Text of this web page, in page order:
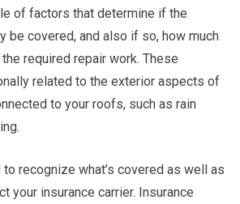
of factors that determine if the
be covered, and also if so, how much
required repair work. These
related to the exterior aspects of
to your roofs, such as rain
recognize what’s covered as well as
your insurance carrier. Insurance